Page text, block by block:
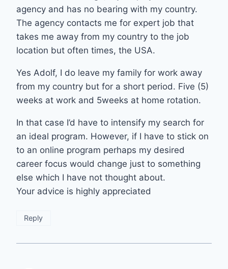
agency and has no bearing with my country.
The agency contacts me for expert job that
takes me away from my country to the job
location but often times, the USA.
Yes Adolf, I do leave my family for work away
from my country but for a short period. Five (5)
weeks at work and 5weeks at home rotation.
In that case I’d have to intensify my search for
an ideal program. However, if I have to stick on
to an online program perhaps my desired
career focus would change just to something
else which I have not thought about.
Your advice is highly appreciated
Reply